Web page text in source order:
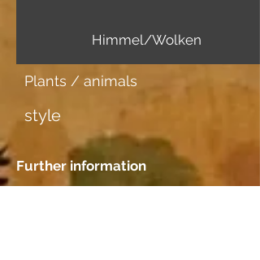
Himmel/Wolken
Plants / animals
style
Further information